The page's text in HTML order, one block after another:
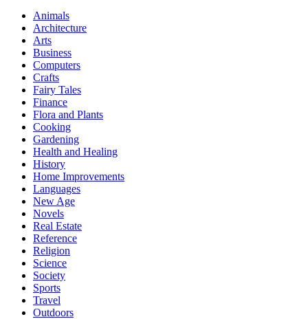
Animals
Architecture
Arts
Business
Computers
Crafts
Fairy Tales
Finance
Flora and Plants
Cooking
Gardening
Health and Healing
History
Home Improvements
Languages
New Age
Novels
Real Estate
Reference
Religion
Science
Society
Sports
Travel
Outdoors